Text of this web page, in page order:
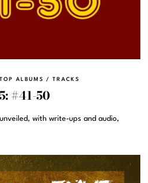
TOP ALBUMS / TRACKS
#41-50
with write-ups and audio,